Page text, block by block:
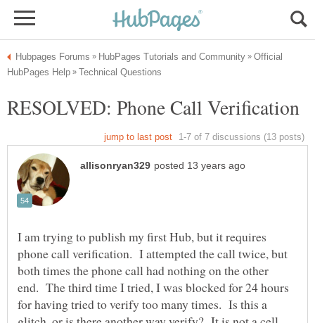
Official
I am trying to publish my first Hub, but it requires
phone call verification. I attempted the call twice, but
both times the phone call had nothing on the other
end. The third time I tried, I was blocked for 24 hours
for having tried to verify too many times. Is this a